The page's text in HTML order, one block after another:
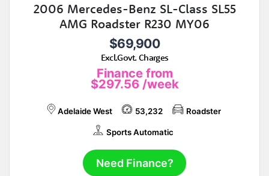
2006 Mercedes-Benz SL-Class SL55
AMG Roadster R230 MY06
$69,900
Excl.Govt. Charges
Finance from
$297.56 /week
Adelaide West 53,232 Roadster
Sports Automatic
Need Finance?